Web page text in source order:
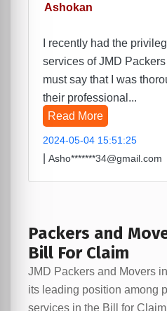
Ashokan
I recently had the
services of JMD Packers
must say that I was
their professional...
Read More
2024-05-04 15:51:25
Asho*******34@gmail.com
Packers and
Bill For Claim
JMD Packers and Movers
its leading position among
services in the Bill for